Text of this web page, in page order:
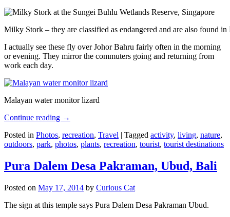
Milky Stork – they are classified as endangered and are also found
I actually see these fly over Johor Bahru fairly often in the morning
or evening. They mirror the commuters going and returning from
work each day.
Malayan water monitor lizard
Continue reading →
Posted in Photos, recreation, Travel | Tagged activity, living, nature,
outdoors, park, photos, plants, recreation, tourist, tourist destinations
Pura Dalem Desa Pakraman, Ubud, Bali
Posted on May 17, 2014 by Curious Cat
The sign at this temple says Pura Dalem Desa Pakraman Ubud.